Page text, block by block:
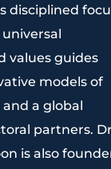
disciplined
values guides
models of
a global
partners.
is also